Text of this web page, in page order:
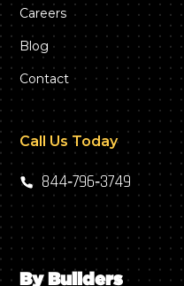
Careers
Blog
Contact
Call Us Today
844‑796‑3749
By Builders